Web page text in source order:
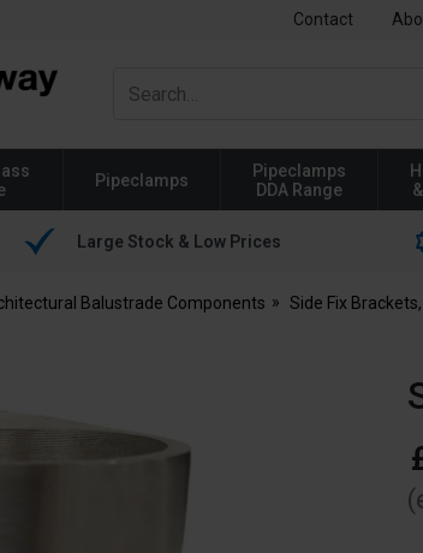
Contact
Pipeclamps
Pipeclamps
DDA Range
Large Stock & Low Prices
Balustrade Components Side Fix